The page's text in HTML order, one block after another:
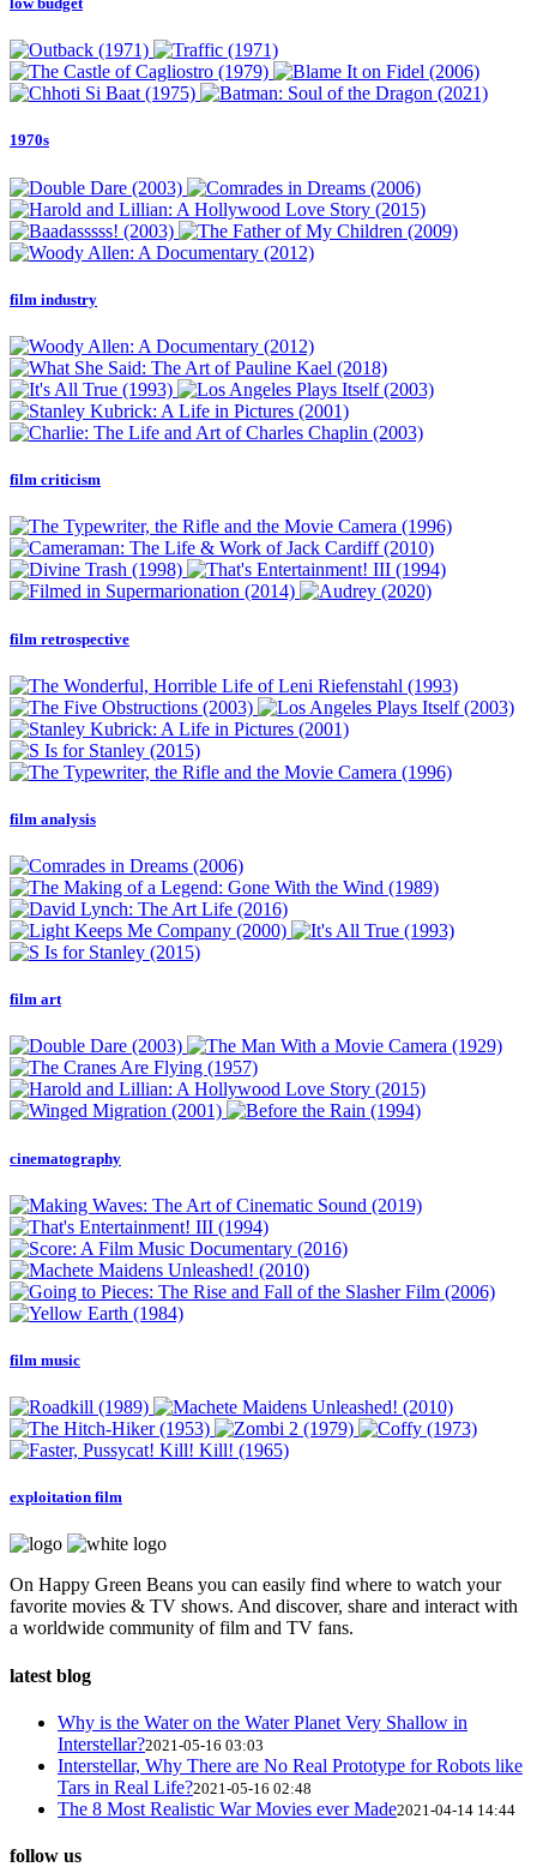
1970s
film industry
film criticism
film retrospective
film analysis
film art
cinematography
film music
exploitation film
On Happy Green Beans you can easily find where to watch your
favorite movies & TV shows. And discover, share and interact with
a worldwide community of film and TV fans.
latest blog
Why is the Water on the Water Planet Very Shallow in
Interstellar?2021-05-16 03:03
Interstellar, Why There are No Real Prototype for Robots like
Tars in Real Life?2021-05-16 02:48
The 8 Most Realistic War Movies ever Made2021-04-14 14:44
follow us